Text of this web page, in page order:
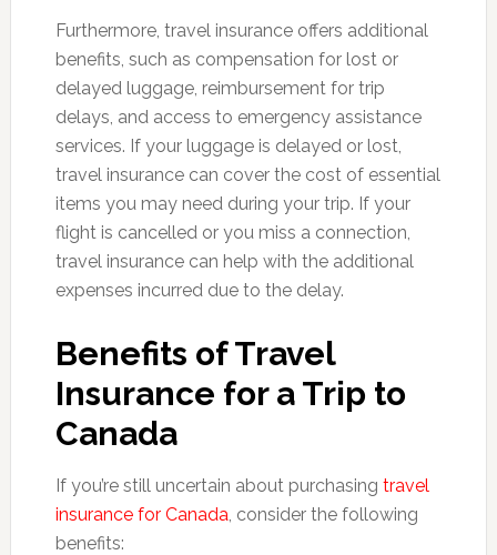
Furthermore, travel insurance offers additional
benefits, such as compensation for lost or
delayed luggage, reimbursement for trip
delays, and access to emergency assistance
services. If your luggage is delayed or lost,
travel insurance can cover the cost of essential
items you may need during your trip. If your
flight is cancelled or you miss a connection,
travel insurance can help with the additional
expenses incurred due to the delay.
Benefits of Travel
Insurance for a Trip to
Canada
If you’re still uncertain about purchasing travel
insurance for Canada , consider the following
benefits: